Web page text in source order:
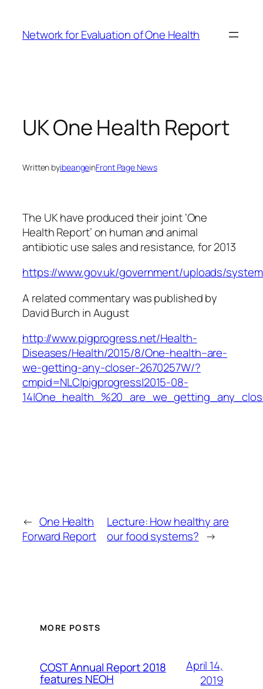
content
Network for Evaluation of One Health
UK One Health Report
Written byibeangeinFront Page News
The UK have produced their joint ‘One
Health Report’ on human and animal
antibiotic use sales and resistance, for 2013
https://www.gov.uk/government/uploads/
A related commentary was published by
David Burch in August
http://www.pigprogress.net/Health-
Diseases/Health/2015/8/One-health–are-
we-getting-any-closer-2670257W/?
cmpid=NLC|pigprogress|2015-08-
← One Health
Forward Report
Lecture: How healthy are
our food systems? →
MORE POSTS
COST Annual Report 2018
features NEOH
April 14,
2019